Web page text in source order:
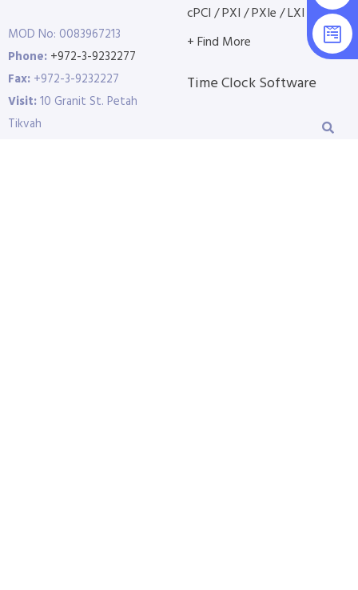
MOD No: 0083967213
Phone: +972-3-9232277
Fax: +972-3-9232227
Visit:10 Granit St. Petah
Tikvah
cPCI / PXI / PXIe / LXI etc...
+ Find More
Time Clock Software